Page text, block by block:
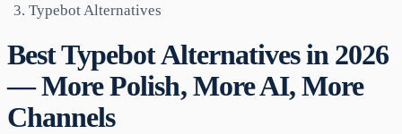
Typebot Alternatives
Best Typebot Alternatives in 2026
— More Polish, More AI, More
Channels